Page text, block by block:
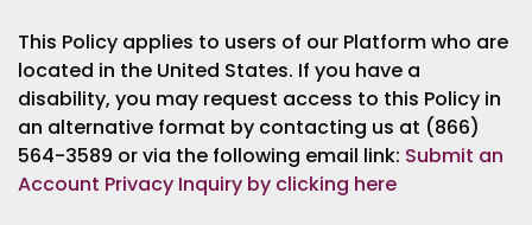
This Policy applies to users of our Platform who are
located in the United States. If you have a
disability, you may request access to this Policy in
an alternative format by contacting us at (866)
564-3589 or via the following email link: Submit an
Account Privacy Inquiry by clicking here